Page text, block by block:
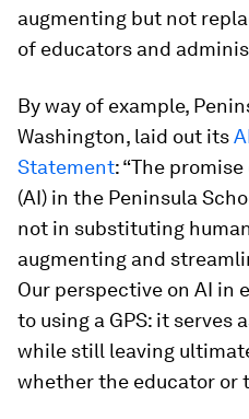
augmenting but not
of educators and
By way of example,
Washington, laid out its
Statement: “The
(AI) in the Peninsula
not in substituting
augmenting and
Our perspective on AI in
to using a GPS: it serves
while still leaving
whether the educator or